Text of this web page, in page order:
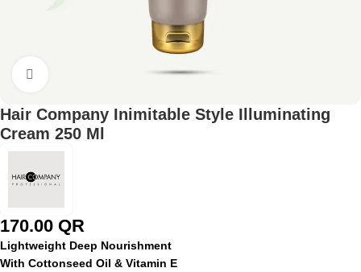
Hair Company Inimitable Style Illuminating
Cream 250 Ml
170.00 QR
Lightweight Deep Nourishment
With Cottonseed Oil & Vitamin E